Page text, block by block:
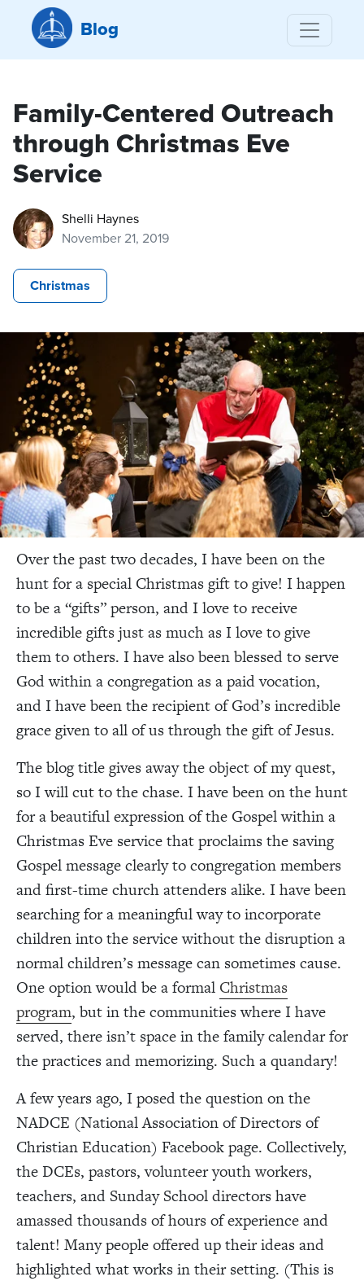
Blog
Family-Centered Outreach
through Christmas Eve
Service
Shelli Haynes
November 21, 2019
Christmas
Over the past two decades, I have been on the
hunt for a special Christmas gift to give! I happen
to be a “gifts” person, and I love to receive
incredible gifts just as much as I love to give
them to others. I have also been blessed to serve
God within a congregation as a paid vocation,
and I have been the recipient of God’s incredible
grace given to all of us through the gift of Jesus.
The blog title gives away the object of my quest,
so I will cut to the chase. I have been on the hunt
for a beautiful expression of the Gospel within a
Christmas Eve service that proclaims the saving
Gospel message clearly to congregation members
and first-time church attenders alike. I have been
searching for a meaningful way to incorporate
children into the service without the disruption a
normal children’s message can sometimes cause.
One option would be a formal Christmas
program, but in the communities where I have
served, there isn’t space in the family calendar for
the practices and memorizing. Such a quandary!
A few years ago, I posed the question on the
NADCE (National Association of Directors of
Christian Education) Facebook page. Collectively,
the DCEs, pastors, volunteer youth workers,
teachers, and Sunday School directors have
amassed thousands of hours of experience and
talent! Many people offered up their ideas and
highlighted what works in their setting. (This is